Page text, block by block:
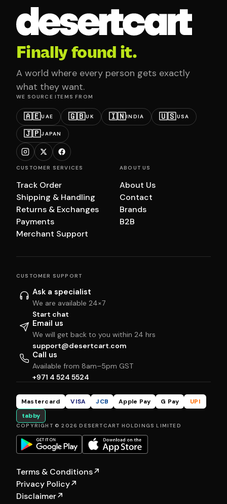
Finally found it.
A world where every person gets exactly
what they want.
WE SOURCE ITEMS FROM
🇦🇪UAE 🇬🇧UK 🇮🇳INDIA 🇺🇸USA
🇯🇵JAPAN
CUSTOMER SERVICES
Track Order
Shipping & Handling
Returns & Exchanges
Payments
Merchant Support
ABOUT US
About Us
Contact
Brands
B2B
CUSTOMER SUPPORT
Ask a specialist
We are available 24×7
Start chat
Email us
We will get back to you within 24 hrs
support@desertcart.com
Call us
Available from 8am–5pm GST
+971 4 524 5524
Mastercard VISA JCB Apple Pay G Pay
UPI
tabby
COPYRIGHT © 2026 DESERTCART HOLDINGS LIMITED
Terms & Conditions↗
Privacy Policy↗
Disclaimer↗